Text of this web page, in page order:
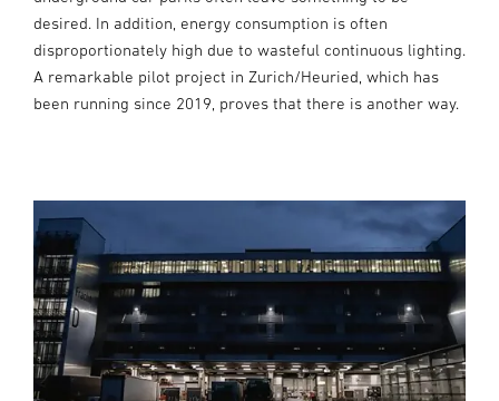
desired. In addition, energy consumption is often
disproportionately high due to wasteful continuous lighting.
A remarkable pilot project in Zurich/Heuried, which has
been running since 2019, proves that there is another way.